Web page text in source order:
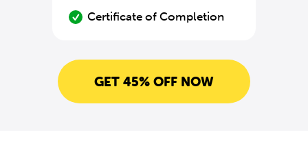
Certificate of Completion
GET 45% OFF NOW